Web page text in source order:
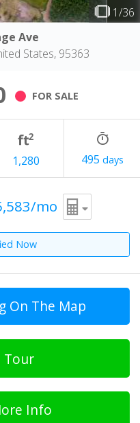
1/36
Ave
States, 95363
FOR SALE
1,280 495
mo
Now
On The Map
Tour
Info